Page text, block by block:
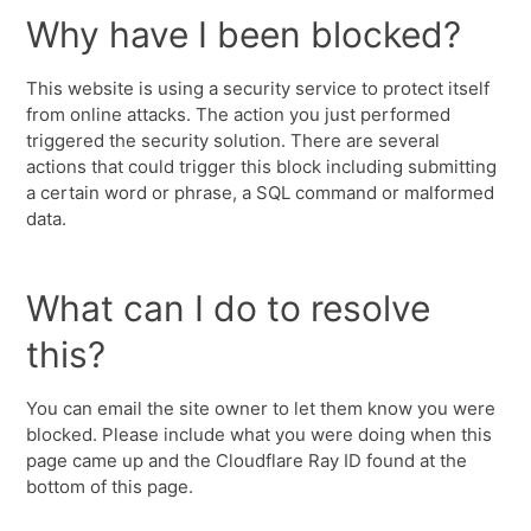
Why have I been blocked?
This website is using a security service to protect itself
from online attacks. The action you just performed
triggered the security solution. There are several
actions that could trigger this block including submitting
a certain word or phrase, a SQL command or malformed
data.
What can I do to resolve
this?
You can email the site owner to let them know you were
blocked. Please include what you were doing when this
page came up and the Cloudflare Ray ID found at the
bottom of this page.